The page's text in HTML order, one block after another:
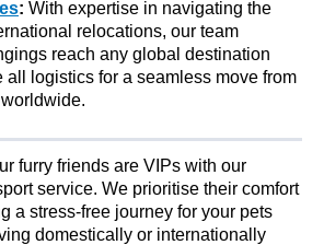
: With expertise in navigating the
relocations, our team
reach any global destination
all logistics for a seamless move from
furry friends are VIPs with our
service. We prioritise their comfort
a stress-free journey for your pets
domestically or internationally